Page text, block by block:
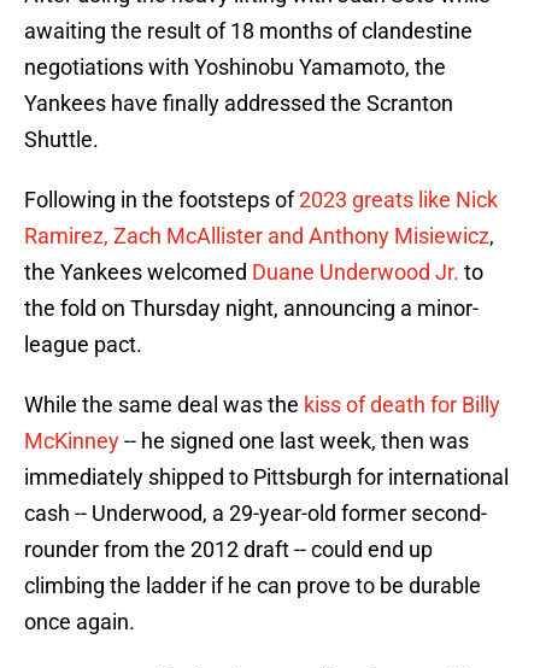
awaiting the result of 18 months of clandestine
negotiations with Yoshinobu Yamamoto, the
Yankees have finally addressed the Scranton
Shuttle.
Following in the footsteps of2023 greats like Nick
Ramirez, Zach McAllister and Anthony Misiewicz,
the Yankees welcomed Duane Underwood Jr. to
the fold on Thursday night, announcing a minor-
league pact.
While the same deal was the kiss of death for Billy
McKinney-- he signed one last week, then was
immediately shipped to Pittsburgh for international
cash -- Underwood, a 29-year-old former second-
rounder from the 2012 draft -- could end up
climbing the ladder if he can prove to be durable
once again.